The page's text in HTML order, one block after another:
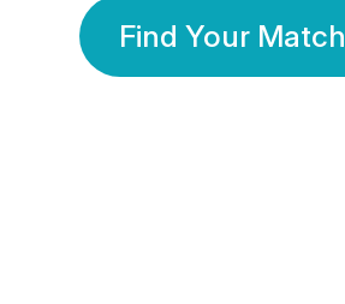
Find Your Match